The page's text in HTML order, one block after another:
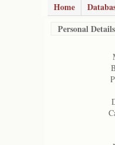
Home
Personal Details